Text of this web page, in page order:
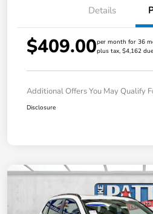
Details
$409.00per month for 36
plus tax, $4,162
Additional Offers You May Qualify
Disclosure